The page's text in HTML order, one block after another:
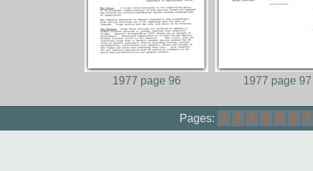
1977 page 96 1977 page 97
Pages: 1 2 3 4 5 6 7